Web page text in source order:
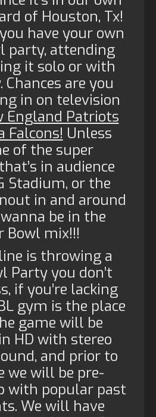
of Houston, Tx!
have your own
party, attending
it solo or with
are you
in on television
England Patriots
Falcons! Unless
of the super
in audience
Stadium, or the
in and around
wanna be in the
Bowl mix!!!
is throwing a
Party you don’t
if you’re lacking
gym is the place
game will be
HD with stereo
and prior to
we will be pre-
with popular past
We will have